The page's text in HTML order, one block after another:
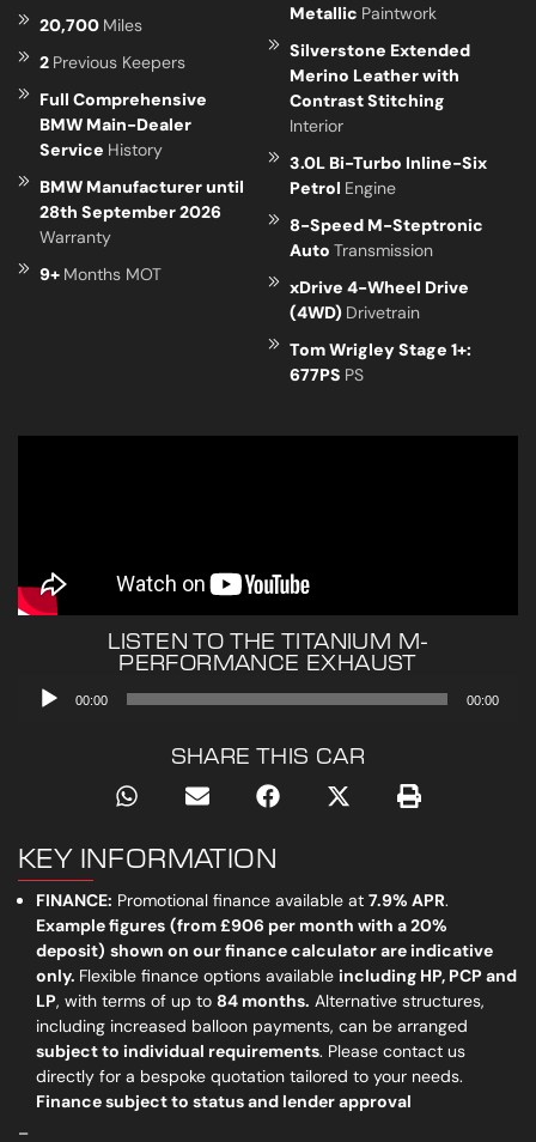
KEY INFORMATION
FINANCE: Promotional finance available at 7.9% APR.
Example figures (from£906 per month with a 20%
deposit) shown on our finance calculator are indicative
only. Flexible finance options available including HP, PCPand
LP, with terms of up to 84 months. Alternative structures,
including increased balloon payments, can be arranged
subject to individual requirements. Please contact us
directly for a bespoke quotation tailored to your needs.
Finance subject to status and lender approval
20,700 Miles
2 Previous Keepers
Full Comprehensive
BMW Main-Dealer
Service History
BMW Manufacturer until
28th September 2026
Warranty
9+ Months MOT
Metallic Paintwork
Silverstone Extended
Merino Leather with
Contrast Stitching
Interior
3.0L Bi-Turbo Inline-Six
Petrol Engine
8-Speed M-Steptronic
Auto Transmission
xDrive 4-Wheel Drive
(4WD) Drivetrain
Tom Wrigley Stage 1+:
677PS PS
LISTEN TO THE TITANIUM M-
PERFORMANCE EXHAUST
Audio
00:00 00:00
SHARE THIS CAR